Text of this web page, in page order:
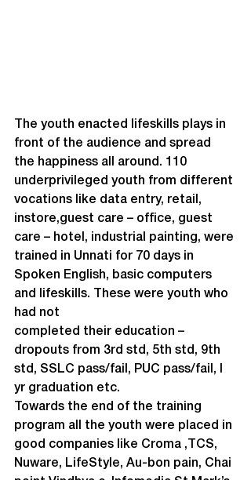
The youth enacted lifeskills plays in
front of the audience and spread
the happiness all around. 110
underprivileged youth from different
vocations like data entry, retail,
instore,guest care – office, guest
care – hotel, industrial painting, were
trained in Unnati for 70 days in
Spoken English, basic computers
and lifeskills. These were youth who
had not
completed their education –
dropouts from 3rd std, 5th std, 9th
std, SSLC pass/fail, PUC pass/fail, I
yr graduation etc.
Towards the end of the training
program all the youth were placed in
good companies like Croma ,TCS,
Nuware, LifeStyle, Au-bon pain, Chai